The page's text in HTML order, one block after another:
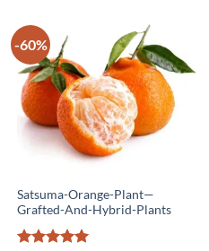
-60%
Satsuma-Orange-Plant—
Grafted-And-Hybrid-Plants